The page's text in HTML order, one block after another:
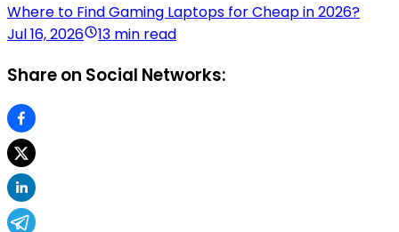
Where to Find Gaming Laptops for Cheap in 2026?
Jul 16, 2026
13 min read
Share on Social Networks: